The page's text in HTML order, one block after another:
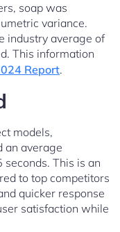
soap was
variance.
industry average of
This information
Report.
models,
an average
This is an
to top competitors
quicker response
satisfaction while